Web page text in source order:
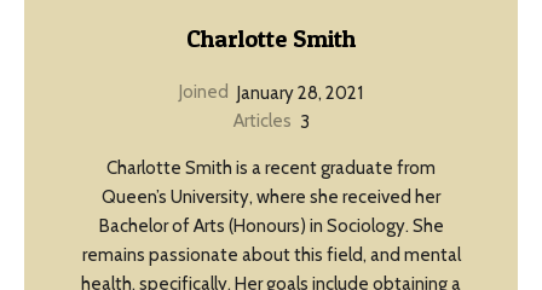
Charlotte Smith
Joined January 28, 2021
Articles 3
Charlotte Smith is a recent graduate from
Queen’s University, where she received her
Bachelor of Arts (Honours) in Sociology. She
remains passionate about this field, and mental
health, specifically. Her goals include obtaining a